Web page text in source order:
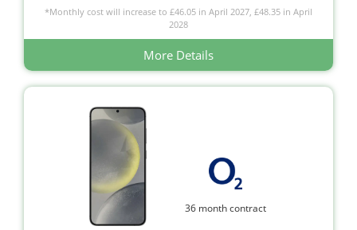
*Monthly cost will increase to £46.05 in April 2027, £48.35 in April
2028
More Details
36 month contract